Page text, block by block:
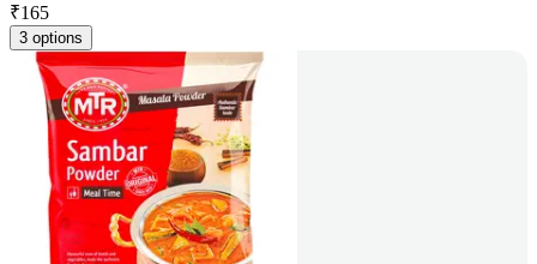
₹165
3 options